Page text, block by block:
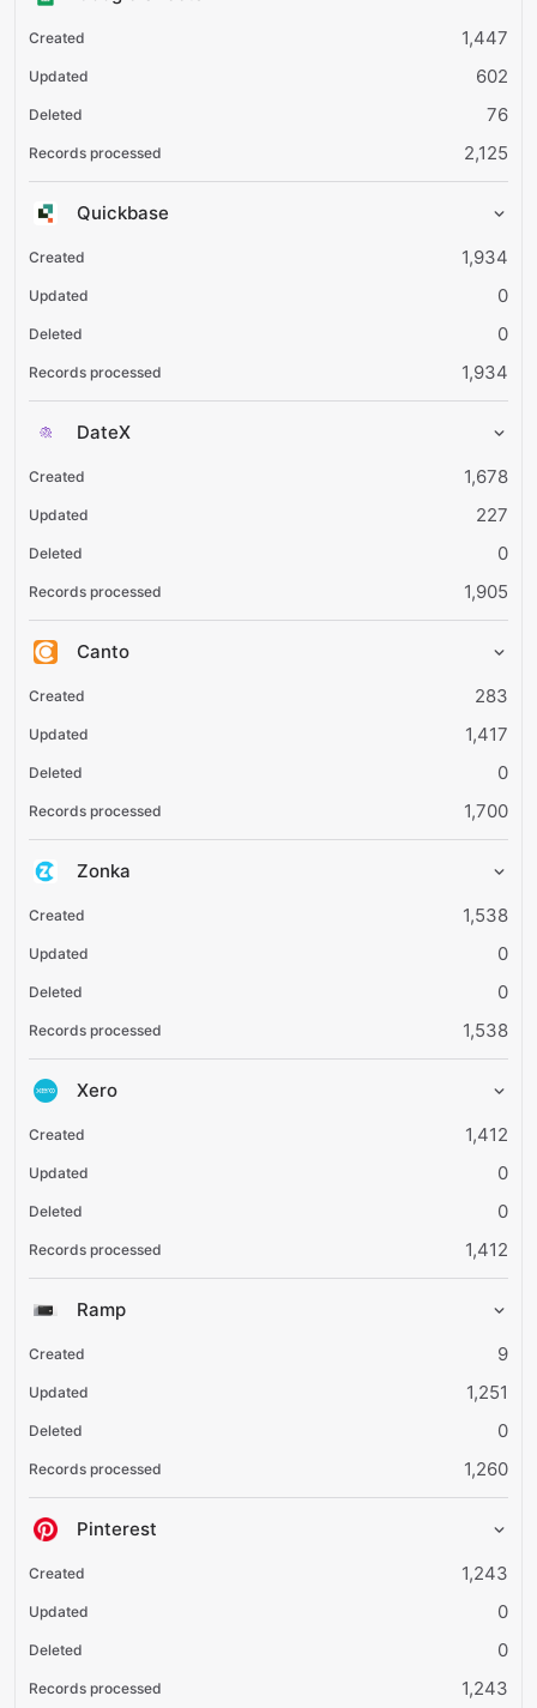
1,447
602
76
2,125
Quickbase
1,934
0
0
1,934
DateX
1,678
227
0
1,905
Canto
283
1,417
0
1,700
Zonka
1,538
0
0
1,538
Xero
1,412
0
0
1,412
Ramp
9
1,251
0
1,260
Pinterest
1,243
0
0
1,243